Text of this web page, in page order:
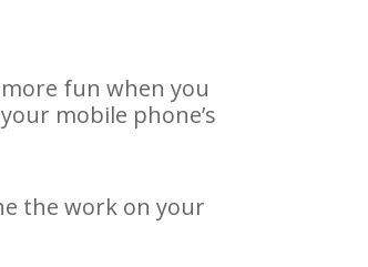
fun when you
mobile phone’s
the work on your